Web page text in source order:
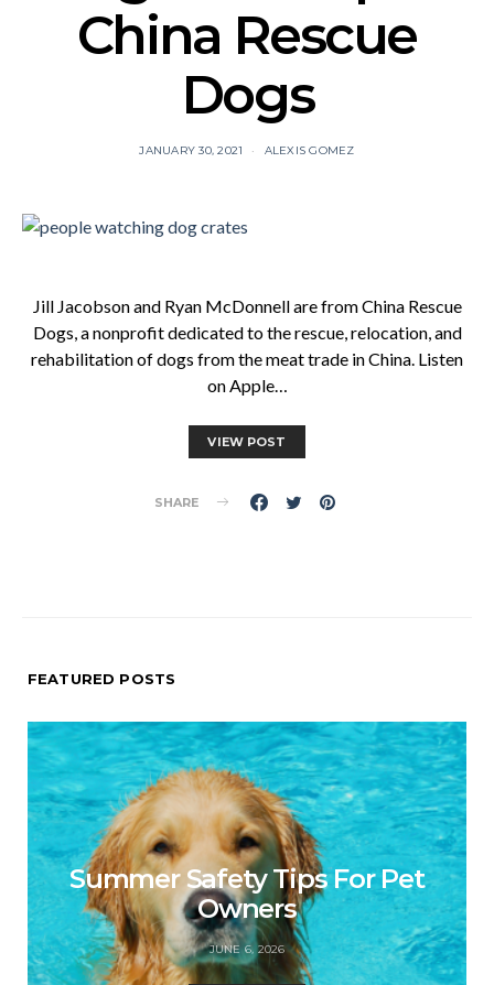
China Rescue
Dogs
JANUARY 30, 2021 ALEXIS GOMEZ
Jill Jacobson and Ryan McDonnell are from China Rescue
Dogs, a nonprofit dedicated to the rescue, relocation, and
rehabilitation of dogs from the meat trade in China. Listen
on Apple…
VIEW POST
SHARE
FEATURED POSTS
Summer Safety Tips For Pet
Owners
JUNE 6, 2026